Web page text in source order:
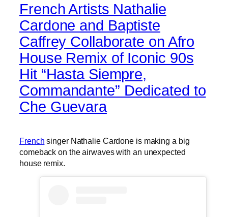
French Artists Nathalie
Cardone and Baptiste
Caffrey Collaborate on Afro
House Remix of Iconic 90s
Hit “Hasta Siempre,
Commandante” Dedicated to
Che Guevara
French singer Nathalie Cardone is making a big
comeback on the airwaves with an unexpected
house remix.